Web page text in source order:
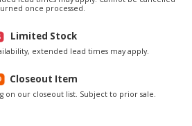
once processed.
Limited Stock
extended lead times may apply.
Closeout Item
on our closeout list. Subject to prior sale.